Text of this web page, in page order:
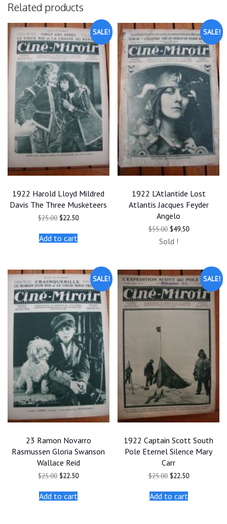
Related products
SALE!
1922 Harold Lloyd Mildred
Davis The Three Musketeers
$25.00 Original
was:
$25.00.
$22.50Current
Add to cart
SALE!
1922 L’Atlantide Lost
Atlantis Jacques Feyder
Angelo
$55.00 Original
was:
$49.50Current
Sold !
SALE!
23 Ramon Novarro
Rasmussen Gloria Swanson
Wallace Reid
$25.00 Original
was:
$25.00.
$22.50Current
Add to cart
SALE!
1922 Captain Scott South
Pole Eternel Silence Mary
Carr
$25.00 Original
was:
$25.00.
$22.50Current
Add to cart